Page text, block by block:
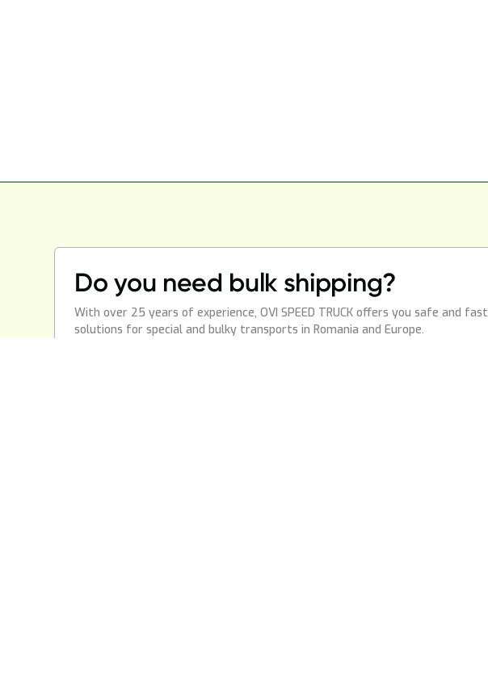
Do you need bulk shipping?
With over 25 years of experience, OVI SPEED TRUCK offers you safe and fast
solutions for special and bulky transports in Romania and Europe.